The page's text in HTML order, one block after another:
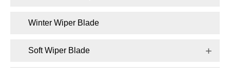
Winter Wiper Blade
Soft Wiper Blade